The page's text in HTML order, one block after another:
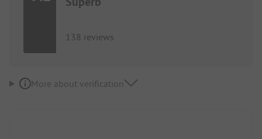
138 reviews
More about verification